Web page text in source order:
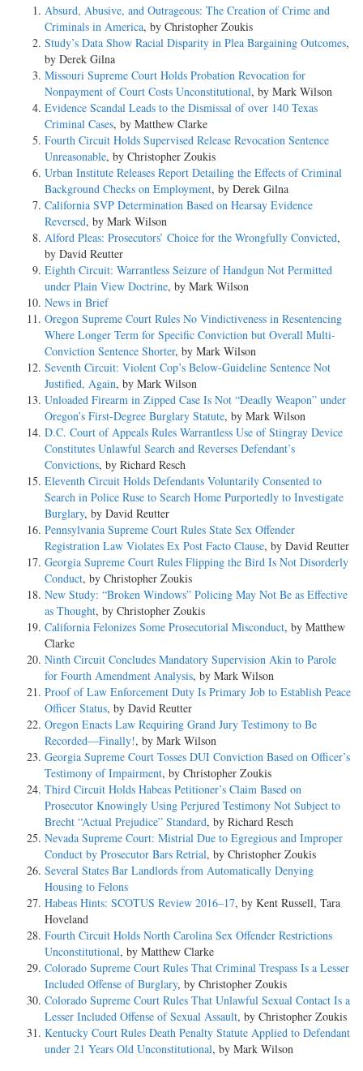
Absurd, Abusive, and Outrageous: The Creation of Crime and
Criminals in America, by Christopher Zoukis
Study’s Data Show Racial Disparity in Plea Bargaining Outcomes,
by Derek Gilna
Missouri Supreme Court Holds Probation Revocation for
Nonpayment of Court Costs Unconstitutional, by Mark Wilson
Evidence Scandal Leads to the Dismissal of over 140 Texas
Criminal Cases, by Matthew Clarke
Fourth Circuit Holds Supervised Release Revocation Sentence
Unreasonable, by Christopher Zoukis
Urban Institute Releases Report Detailing the Effects of Criminal
Background Checks on Employment, by Derek Gilna
California SVP Determination Based on Hearsay Evidence
Reversed, by Mark Wilson
Alford Pleas: Prosecutors’ Choice for the Wrongfully Convicted,
by David Reutter
Eighth Circuit: Warrantless Seizure of Handgun Not Permitted
under Plain View Doctrine, by Mark Wilson
News in Brief
Oregon Supreme Court Rules No Vindictiveness in Resentencing
Where Longer Term for Specific Conviction but Overall Multi-
Conviction Sentence Shorter, by Mark Wilson
Seventh Circuit: Violent Cop’s Below-Guideline Sentence Not
Justified, Again, by Mark Wilson
Unloaded Firearm in Zipped Case Is Not “Deadly Weapon” under
Oregon’s First-Degree Burglary Statute, by Mark Wilson
D.C. Court of Appeals Rules Warrantless Use of Stingray Device
Constitutes Unlawful Search and Reverses Defendant’s
Convictions, by Richard Resch
Eleventh Circuit Holds Defendants Voluntarily Consented to
Search in Police Ruse to Search Home Purportedly to Investigate
Burglary, by David Reutter
Pennsylvania Supreme Court Rules State Sex Offender
Registration Law Violates Ex Post Facto Clause, by David Reutter
Georgia Supreme Court Rules Flipping the Bird Is Not Disorderly
Conduct, by Christopher Zoukis
New Study: “Broken Windows” Policing May Not Be as Effective
as Thought, by Christopher Zoukis
California Felonizes Some Prosecutorial Misconduct, by Matthew
Clarke
Ninth Circuit Concludes Mandatory Supervision Akin to Parole
for Fourth Amendment Analysis, by Mark Wilson
Proof of Law Enforcement Duty Is Primary Job to Establish Peace
Officer Status, by David Reutter
Oregon Enacts Law Requiring Grand Jury Testimony to Be
Recorded—Finally!, by Mark Wilson
Georgia Supreme Court Tosses DUI Conviction Based on Officer’s
Testimony of Impairment, by Christopher Zoukis
Third Circuit Holds Habeas Petitioner’s Claim Based on
Prosecutor Knowingly Using Perjured Testimony Not Subject to
Brecht “Actual Prejudice” Standard, by Richard Resch
Nevada Supreme Court: Mistrial Due to Egregious and Improper
Conduct by Prosecutor Bars Retrial, by Christopher Zoukis
Several States Bar Landlords from Automatically Denying
Housing to Felons
Habeas Hints: SCOTUS Review 2016–17, by Kent Russell, Tara
Hoveland
Fourth Circuit Holds North Carolina Sex Offender Restrictions
Unconstitutional, by Matthew Clarke
Colorado Supreme Court Rules That Criminal Trespass Is a Lesser
Included Offense of Burglary, by Christopher Zoukis
Colorado Supreme Court Rules That Unlawful Sexual Contact Is a
Lesser Included Offense of Sexual Assault, by Christopher Zoukis
Kentucky Court Rules Death Penalty Statute Applied to Defendant
under 21 Years Old Unconstitutional, by Mark Wilson